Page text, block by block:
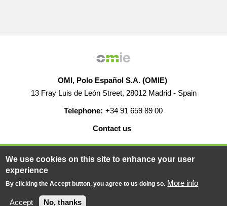
OMI, Polo Español S.A. (OMIE)
13 Fray Luis de León Street, 28012 Madrid - Spain
Telephone: +34 91 659 89 00
Contact us
© 2019-2026 - All rights reserved
Powered BY
We use cookies on this site to enhance your user
experience
By clicking the Accept button, you agree to us doing so. More info
Accept No, thanks